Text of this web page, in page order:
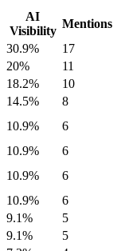
AI
Visibility
Mentions
30.9%
17
20%
11
18.2%
10
14.5%
8
10.9%
6
10.9%
6
10.9%
6
10.9%
6
9.1%
5
9.1%
5